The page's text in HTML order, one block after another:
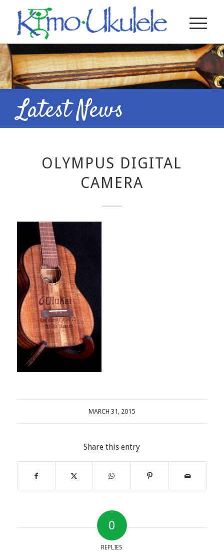
Latest News
OLYMPUS DIGITAL
CAMERA
MARCH 31, 2015
Share this entry
0
REPLIES